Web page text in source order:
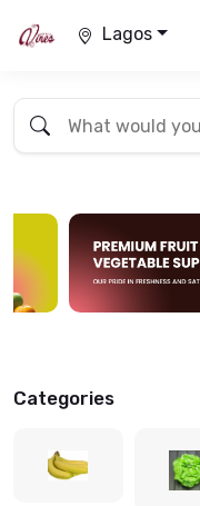
Lagos
Categories